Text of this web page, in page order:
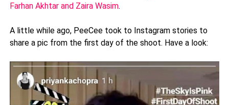
Farhan Akhtar and Zaira Wasim.
A little while ago, PeeCee took to Instagram stories to
share a pic from the first day of the shoot. Have a look: